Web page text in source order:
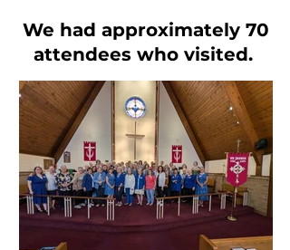
We had approximately 70
attendees who visited.